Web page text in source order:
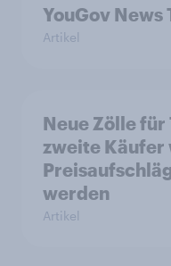
YouGov News
Artikel
Neue Zölle für
zweite Käufer
Preisaufschlägen
werden
Artikel